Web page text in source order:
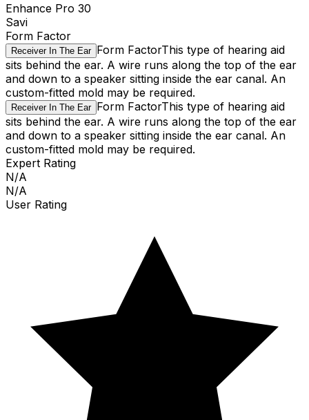
Enhance Pro 30
Savi
Form Factor
Receiver In The Ear Form FactorThis type of hearing aid
sits behind the ear. A wire runs along the top of the ear
and down to a speaker sitting inside the ear canal. An
custom-fitted mold may be required.
Receiver In The Ear Form FactorThis type of hearing aid
sits behind the ear. A wire runs along the top of the ear
and down to a speaker sitting inside the ear canal. An
custom-fitted mold may be required.
Expert Rating
N/A
N/A
User Rating